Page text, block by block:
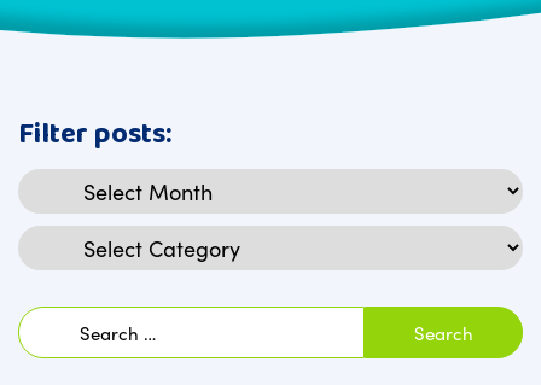
Filter posts:
Archives
Categories
Search
for: